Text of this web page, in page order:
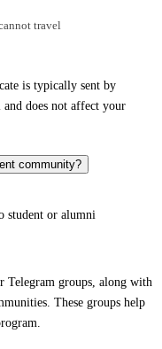
travel
is typically sent by
does not affect your
community?
student or alumni
Telegram groups, along with
These groups help